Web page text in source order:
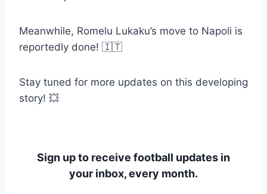
Meanwhile, Romelu Lukaku’s move to Napoli is
reportedly done! 🇮🇹
Stay tuned for more updates on this developing
story! 💥
Sign up to receive football updates in
your inbox, every month.